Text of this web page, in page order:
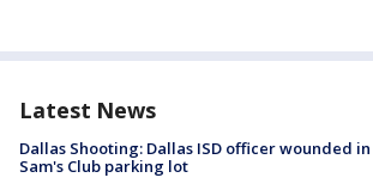
Latest News
Dallas Shooting: Dallas ISD officer wounded in
Sam's Club parking lot